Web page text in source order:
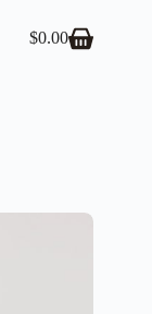
Shopping
$0.00